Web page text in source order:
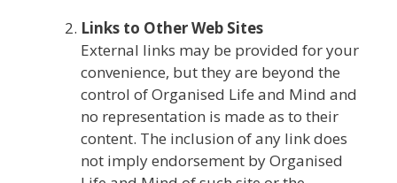
Links to Other Web Sites
External links may be provided for your
convenience, but they are beyond the
control of Organised Life and Mind and
no representation is made as to their
content. The inclusion of any link does
not imply endorsement by Organised